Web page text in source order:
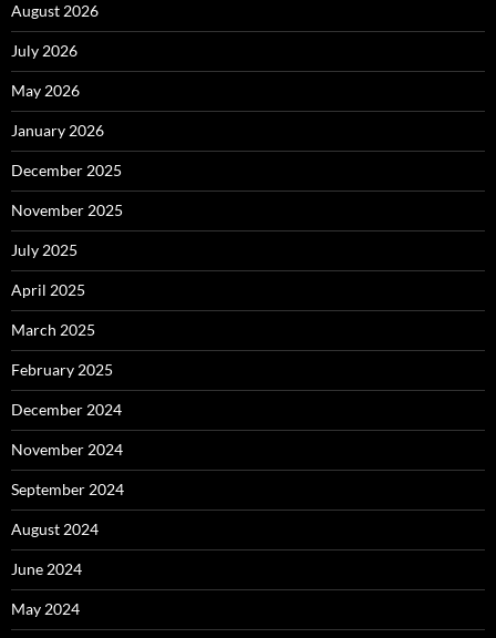
August 2026
July 2026
May 2026
January 2026
December 2025
November 2025
July 2025
April 2025
March 2025
February 2025
December 2024
November 2024
September 2024
August 2024
June 2024
May 2024